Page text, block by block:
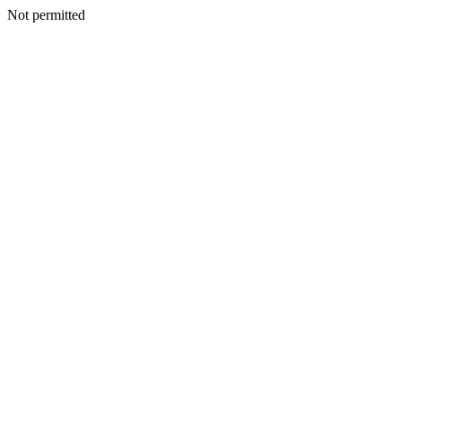
Not permitted